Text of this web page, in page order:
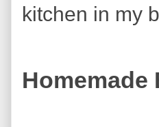
kitchen in my
Homemade